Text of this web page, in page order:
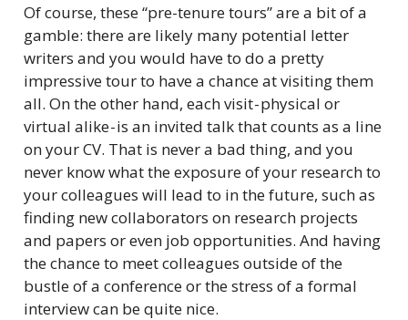
Of course, these “pre-tenure tours” are a bit of a
gamble: there are likely many potential letter
writers and you would have to do a pretty
impressive tour to have a chance at visiting them
all. On the other hand, each visit - physical or
virtual alike - is an invited talk that counts as a line
on your CV. That is never a bad thing, and you
never know what the exposure of your research to
your colleagues will lead to in the future, such as
finding new collaborators on research projects
and papers or even job opportunities. And having
the chance to meet colleagues outside of the
bustle of a conference or the stress of a formal
interview can be quite nice.